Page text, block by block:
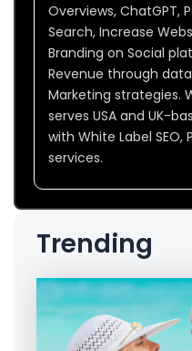
Overviews, ChatGPT,
Search, Increase
Branding on Social
Revenue through
Marketing strategies.
serves USA and UK-
with White Label SEO,
services.
Trending